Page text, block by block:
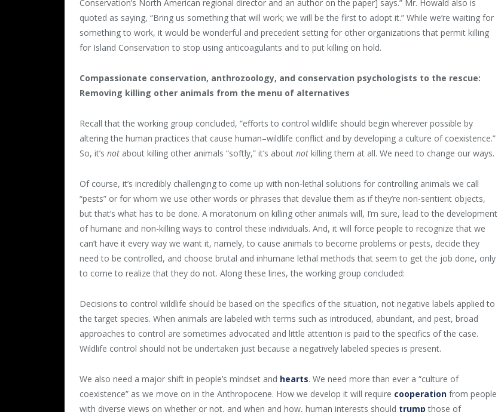
Conservation’s North American regional director and an author on the paper] says.” Mr. Howald also is
quoted as saying, “Bring us something that will work; we will be the first to adopt it.” While we’re waiting for
something to work, it would be wonderful and precedent setting for other organizations that permit killing
for Island Conservation to stop using anticoagulants and to put killing on hold.
Compassionate conservation, anthrozoology, and conservation psychologists to the rescue:
Removing killing other animals from the menu of alternatives
Recall that the working group concluded, “efforts to control wildlife should begin wherever possible by
altering the human practices that cause human–wildlife conflict and by developing a culture of coexistence.”
So, it’s not about killing other animals “softly,” it’s about not killing them at all. We need to change our ways.
Of course, it’s incredibly challenging to come up with non-lethal solutions for controlling animals we call
“pests” or for whom we use other words or phrases that devalue them as if they’re non-sentient objects,
but that’s what has to be done. A moratorium on killing other animals will, I’m sure, lead to the development
of humane and non-killing ways to control these individuals. And, it will force people to recognize that we
can’t have it every way we want it, namely, to cause animals to become problems or pests, decide they
need to be controlled, and choose brutal and inhumane lethal methods that seem to get the job done, only
to come to realize that they do not. Along these lines, the working group concluded:
Decisions to control wildlife should be based on the specifics of the situation, not negative labels applied to
the target species. When animals are labeled with terms such as introduced, abundant, and pest, broad
approaches to control are sometimes advocated and little attention is paid to the specifics of the case.
Wildlife control should not be undertaken just because a negatively labeled species is present.
We also need a major shift in people’s mindset and hearts. We need more than ever a “culture of
coexistence” as we move on in the Anthropocene. How we develop it will require cooperation from people
with diverse views on whether or not, and when and how, human interests should trump those of